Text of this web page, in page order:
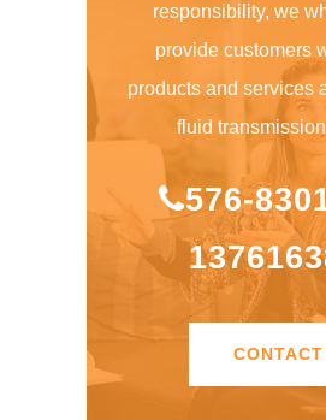
responsibility, we
provide customers
products and services
fluid
576-